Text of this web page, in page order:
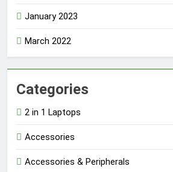
January 2023
March 2022
Categories
2 in 1 Laptops
Accessories
Accessories & Peripherals